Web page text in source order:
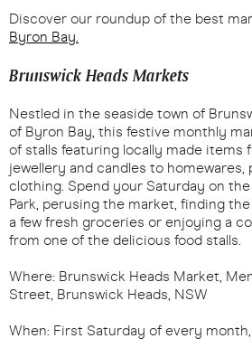
Discover our roundup of the best
Byron Bay.
Brunswick Heads Markets
Nestled in the seaside town of
of Byron Bay, this festive monthly
of stalls featuring locally made items
jewellery and candles to homewares,
clothing. Spend your Saturday on
Park, perusing the market, finding
a few fresh groceries or enjoying a
from one of the delicious food stalls.
Where: Brunswick Heads Market,
Street, Brunswick Heads, NSW
When: First Saturday of every